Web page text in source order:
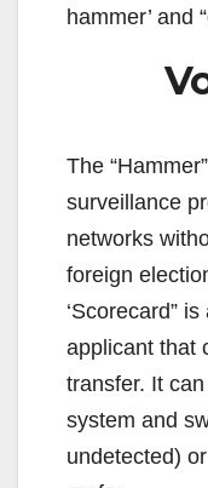
hammer’ and
The
surveillance
networks
foreign
‘Scorecard”
applicant that
transfer. It
system and
undetected)